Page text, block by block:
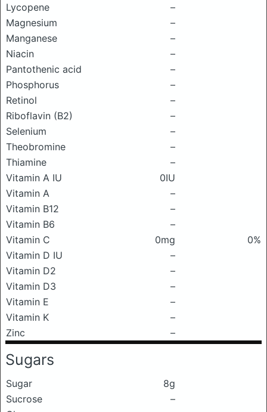
Lycopene
–
Magnesium
–
Manganese
–
Niacin
–
Pantothenic acid
–
Phosphorus
–
Retinol
–
Riboflavin (B2)
–
Selenium
–
Theobromine
–
Thiamine
–
Vitamin A IU
0IU
Vitamin A
–
Vitamin B12
–
Vitamin B6
–
Vitamin C
0mg
0%
Vitamin D IU
–
Vitamin D2
–
Vitamin D3
–
Vitamin E
–
Vitamin K
–
Zinc
–
Sugars
Sugar
8g
Sucrose
–